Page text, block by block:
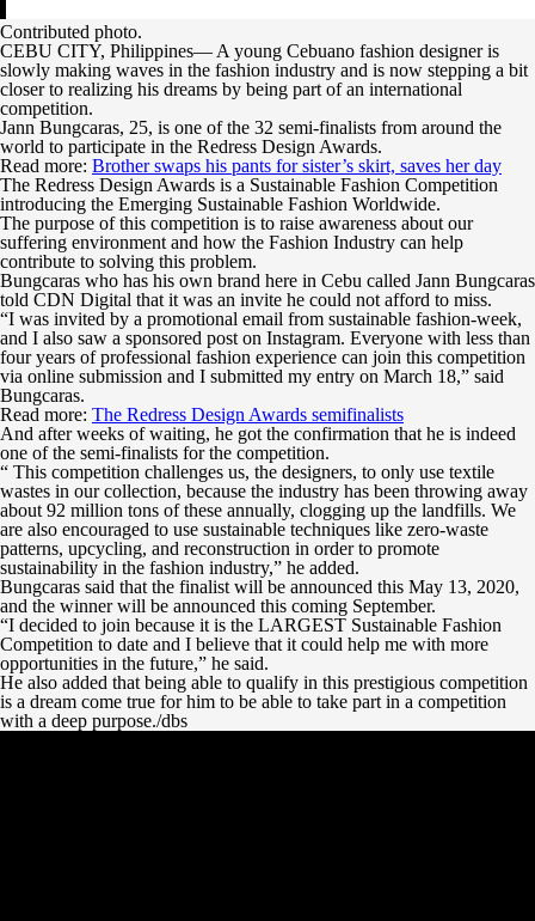
Contributed photo.
CEBU CITY, Philippines— A young Cebuano fashion designer is
slowly making waves in the fashion industry and is now stepping a bit
closer to realizing his dreams by being part of an international
competition.
Jann Bungcaras, 25, is one of the 32 semi-finalists from around the
world to participate in the Redress Design Awards.
Read more: Brother swaps his pants for sister’s skirt, saves her day
The Redress Design Awards is a Sustainable Fashion Competition
introducing the Emerging Sustainable Fashion Worldwide.
The purpose of this competition is to raise awareness about our
suffering environment and how the Fashion Industry can help
contribute to solving this problem.
Bungcaras who has his own brand here in Cebu called Jann Bungcaras
told CDN Digital that it was an invite he could not afford to miss.
“I was invited by a promotional email from sustainable fashion-week,
and I also saw a sponsored post on Instagram. Everyone with less than
four years of professional fashion experience can join this competition
via online submission and I submitted my entry on March 18,” said
Bungcaras.
Read more: The Redress Design Awards semifinalists
And after weeks of waiting, he got the confirmation that he is indeed
one of the semi-finalists for the competition.
“ This competition challenges us, the designers, to only use textile
wastes in our collection, because the industry has been throwing away
about 92 million tons of these annually, clogging up the landfills. We
are also encouraged to use sustainable techniques like zero-waste
patterns, upcycling, and reconstruction in order to promote
sustainability in the fashion industry,” he added.
Bungcaras said that the finalist will be announced this May 13, 2020,
and the winner will be announced this coming September.
“I decided to join because it is the LARGEST Sustainable Fashion
Competition to date and I believe that it could help me with more
opportunities in the future,” he said.
He also added that being able to qualify in this prestigious competition
is a dream come true for him to be able to take part in a competition
with a deep purpose./dbs